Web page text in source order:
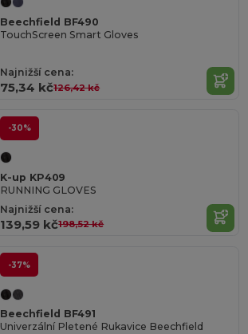
Beechfield BF490
TouchScreen Smart Gloves
Najnižší cena:
75,34 kč126,42 kč
-30%
K-up KP409
RUNNING GLOVES
Najnižší cena:
139,59 kč198,52 kč
-37%
Beechfield BF491
Univerzální Pletené Rukavice Beechfield